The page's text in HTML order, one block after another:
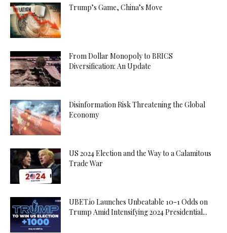
Trump’s Game, China’s Move
From Dollar Monopoly to BRICS
Diversification: An Update
Disinformation Risk Threatening the Global
Economy
US 2024 Election and the Way to a Calamitous
Trade War
UBET.io Launches Unbeatable 10-1 Odds on
Trump Amid Intensifying 2024 Presidential...